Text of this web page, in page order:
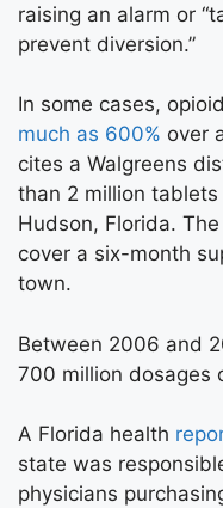
raising an alarm or
prevent diversion.”
In some cases,
much as 600% over
cites a Walgreens
than 2 million
Hudson, Florida.
cover a six-month
town.
Between 2006 and
700 million dosages
A Florida health
state was
physicians